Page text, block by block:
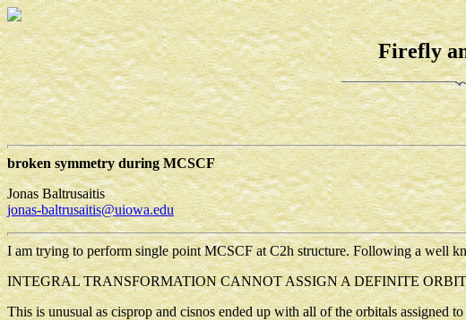
Firefly
broken symmetry during MCSCF
Jonas Baltrusaitis
jonas-baltrusaitis@uiowa.edu
I am trying to perform single point MCSCF at C2h structure. Following a well
INTEGRAL TRANSFORMATION CANNOT ASSIGN A DEFINITE
This is unusual as cisprop and cisnos ended up with all of the orbitals assigned